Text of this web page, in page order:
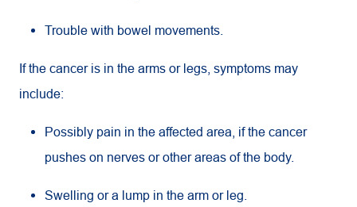
Trouble with bowel movements.
If the cancer is in the arms or legs, symptoms may
include:
Possibly pain in the affected area, if the cancer
pushes on nerves or other areas of the body.
Swelling or a lump in the arm or leg.